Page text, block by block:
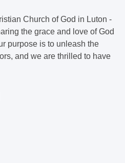
Church of God in Luton -
the grace and love of God
purpose is to unleash the
and we are thrilled to have